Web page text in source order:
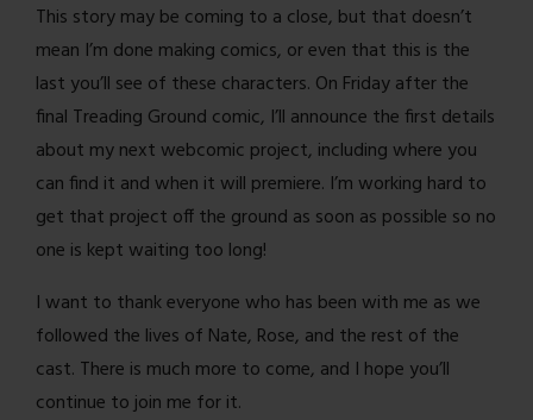
This story may be coming to a close, but that doesn’t
mean I’m done making comics, or even that this is the
last you’ll see of these characters. On Friday after the
final Treading Ground comic, I’ll announce the first details
about my next webcomic project, including where you
can find it and when it will premiere. I’m working hard to
get that project off the ground as soon as possible so no
one is kept waiting too long!
I want to thank everyone who has been with me as we
followed the lives of Nate, Rose, and the rest of the
cast. There is much more to come, and I hope you’ll
continue to join me for it.